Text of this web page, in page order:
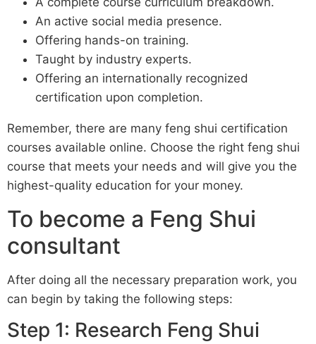
An active social media presence.
Offering hands-on training.
Taught by industry experts.
Offering an internationally recognized
certification upon completion.
Remember, there are many feng shui certification
courses available online. Choose the right feng shui
course that meets your needs and will give you the
highest-quality education for your money.
To become a Feng Shui
consultant
After doing all the necessary preparation work, you
can begin by taking the following steps:
Step 1: Research Feng Shui